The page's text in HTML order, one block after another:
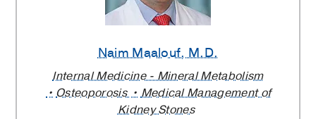
Naim Maalouf, M.D.
Internal Medicine - Mineral Metabolism
Osteoporosis
Medical Management of
Kidney Stones